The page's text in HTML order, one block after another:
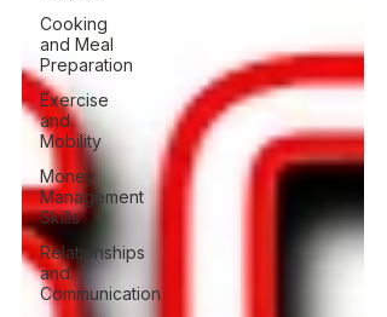
Cooking
and Meal
Preparation
Exercise
and
Mobility
Money
Management
Skills
Relationships
and
Communication